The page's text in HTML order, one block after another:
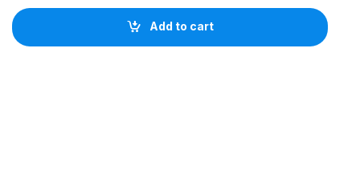
s
m
Add to cart